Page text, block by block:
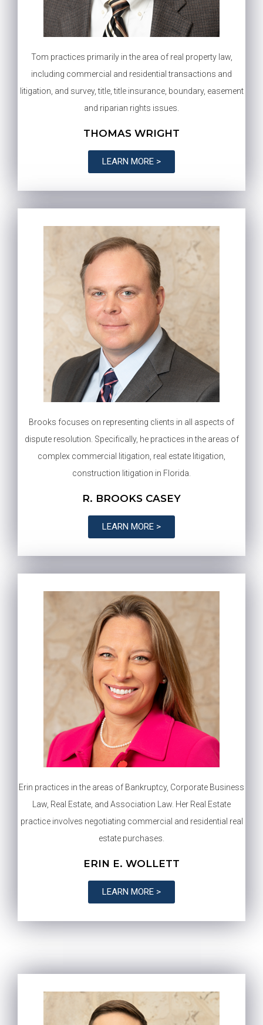
Tom practices primarily in the area of real property law,
including commercial and residential transactions and
litigation, and survey, title, title insurance, boundary, easement
and riparian rights issues.
THOMAS WRIGHT
LEARN MORE >
Brooks focuses on representing clients in all aspects of
dispute resolution. Specifically, he practices in the areas of
complex commercial litigation, real estate litigation,
construction litigation in Florida.
R. BROOKS CASEY
LEARN MORE >
Erin practices in the areas of Bankruptcy, Corporate Business
Law, Real Estate, and Association Law. Her Real Estate
practice involves negotiating commercial and residential real
estate purchases.
ERIN E. WOLLETT
LEARN MORE >